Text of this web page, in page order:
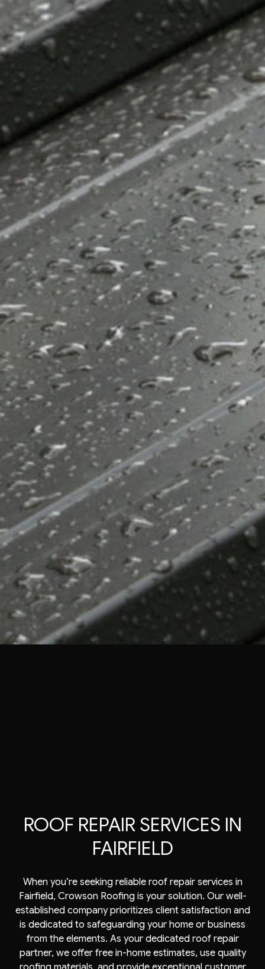
ROOF REPAIR SERVICES IN
FAIRFIELD
When you’re seeking reliable roof repair services in
Fairfield, Crowson Roofing is your solution. Our well-
established company prioritizes client satisfaction and
is dedicated to safeguarding your home or business
from the elements. As your dedicated roof repair
partner, we offer free in-home estimates, use quality